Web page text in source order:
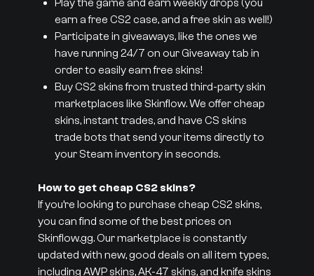
Play the game and earn weekly drops (you
earn a free CS2 case, and a free skin as well!)
Participate in giveaways, like the ones we
have running 24/7 on our Giveaway tab in
order to easily earn free skins!
Buy CS2 skins from trusted third-party skin
marketplaces like Skinflow. We offer cheap
skins, instant trades, and have CS skins
trade bots that send your items directly to
your Steam inventory in seconds.
How to get cheap CS2 skins?
If you’re looking to purchase cheap CS2 skins,
you can find some of the best prices on
Skinflow.gg. Our marketplace is constantly
updated with new, good deals on all item types,
including AWP skins, AK-47 skins, and knife skins